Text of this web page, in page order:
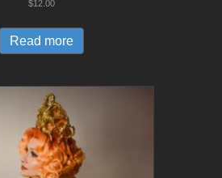
$12.00
Read more